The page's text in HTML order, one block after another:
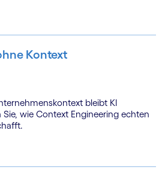
Kontext
bleibt KI
wie Context Engineering echten